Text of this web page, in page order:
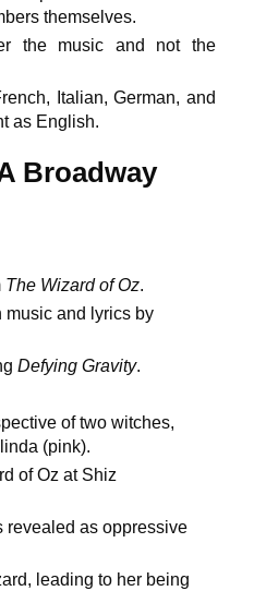
themselves.
the music and not the
Italian, German, and
as English.
Broadway
The Wizard of Oz.
music and lyrics by
Defying Gravity.
of two witches,
(pink).
of Oz at Shiz
revealed as oppressive
leading to her being